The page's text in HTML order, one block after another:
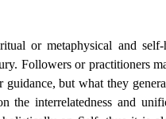
or metaphysical and self-
Followers or practitioners
but what they
the interrelatedness and